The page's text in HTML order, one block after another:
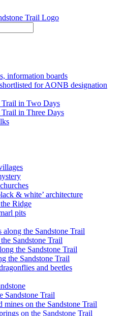
information boards
for AONB designation
Trail in Two Days
in Three Days
& white’ architecture
Ridge
pits
the Sandstone Trail
Sandstone Trail
the Sandstone Trail
the Sandstone Trail
and beetles
Sandstone Trail
mines on the Sandstone Trail
on the Sandstone Trail